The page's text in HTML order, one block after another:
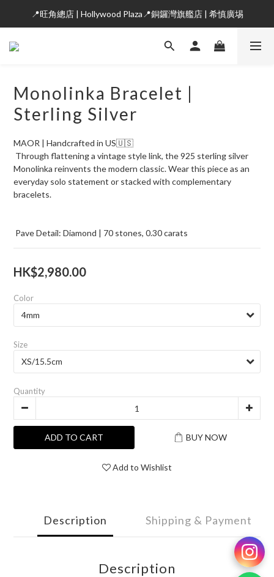
📍旺角總店 | Hollywood Plaza📍銅鑼灣旗艦店 | 希慎廣埸
Monolinka Bracelet |
Sterling Silver
MAOR | Handcrafted in US🇺🇸
Monolinka reinvents the modern classic. Wear this piece as an
everyday solo statement or stacked with complementary
bracelets.
Pave Detail: Diamond | 70 stones, 0.30 carats
HK$2,980.00
Color
Size
Quantity
ADD TO CART BUY NOW
Add to Wishlist
Description Shipping & Payment
Description